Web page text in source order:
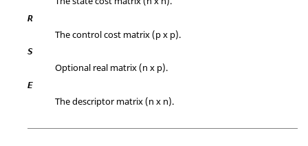
R
The control cost matrix (p x p).
S
Optional real matrix (n x p).
E
The descriptor matrix (n x n).